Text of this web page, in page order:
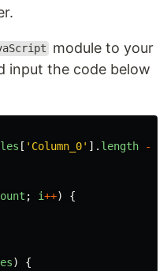
module to your
input the code below
[ ' Column_0' ]. length -
; i++)
{
)
{